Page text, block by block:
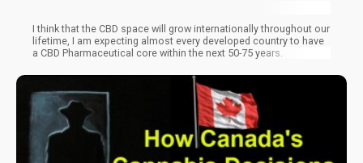
I think that the CBD space will grow internationally throughout our
lifetime, I am expecting almost every developed country to have
a CBD Pharmaceutical core within the next 50-75 years.